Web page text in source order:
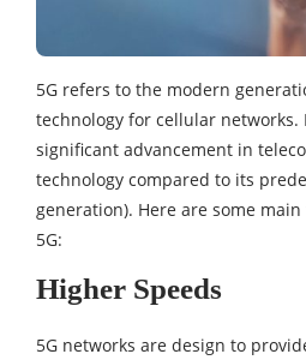
5G refers to the modern
technology for cellular networks.
significant advancement in
technology compared to its
generation). Here are some
5G:
Higher Speeds
5G networks are design to